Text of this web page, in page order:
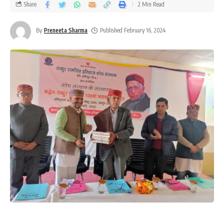
By Preneeta Sharma Published February 16, 2024
Share 2 Min Read